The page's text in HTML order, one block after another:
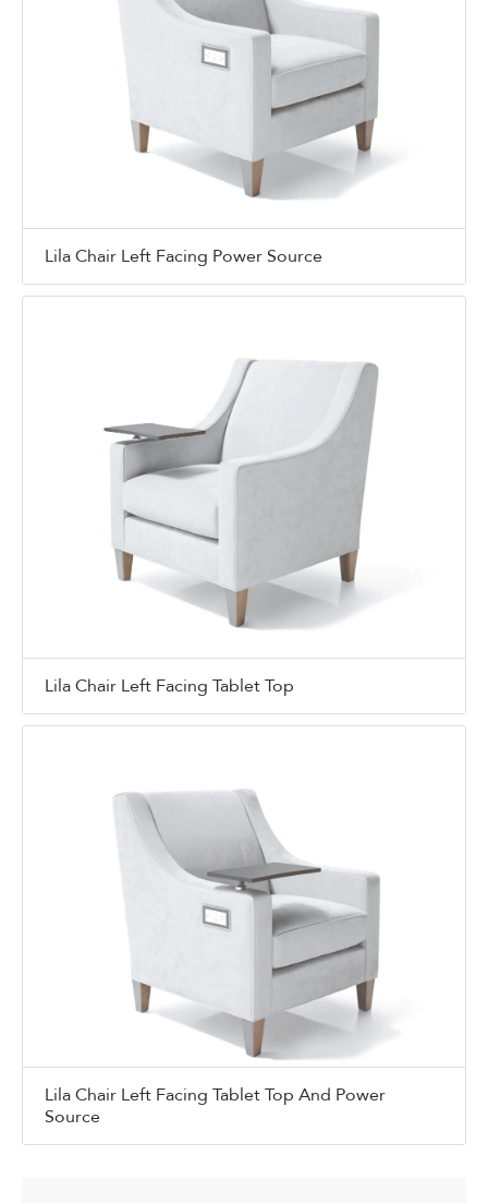
Lila Chair Left Facing Power Source
Lila Chair Left Facing Tablet Top
Lila Chair Left Facing Tablet Top And Power
Source